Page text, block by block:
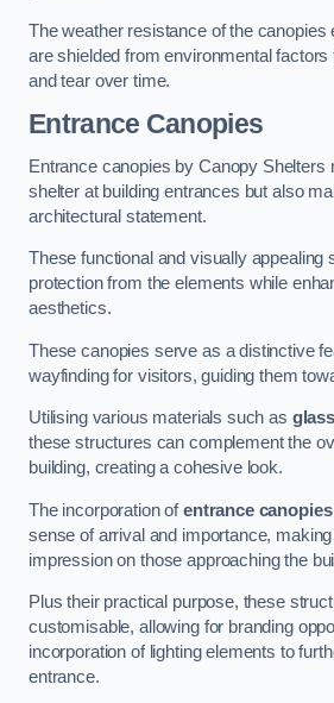
The weather resistance of the canopies
are shielded from environmental
and tear over time.
Entrance Canopies
Entrance canopies by Canopy Shelters
shelter at building entrances but also
architectural statement.
These functional and visually appealing
protection from the elements while
aesthetics.
These canopies serve as a distinctive
wayfinding for visitors, guiding them
Utilising various materials such as
these structures can complement the
building, creating a cohesive look.
The incorporation ofentrance canopies
sense of arrival and importance,
impression on those approaching the
Plus their practical purpose, these
customisable, allowing for branding
incorporation of lighting elements to
entrance.